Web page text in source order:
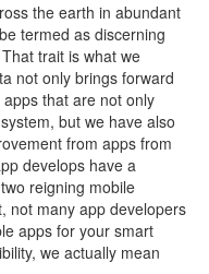
the earth in abundant
termed as discerning
trait is what we
not only brings forward
that are not only
but we have also
from apps from
develops have a
reigning mobile
not many app developers
apps for your smart
we actually mean